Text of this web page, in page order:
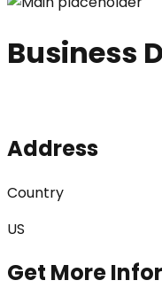
Business
Address
Country
US
Get More